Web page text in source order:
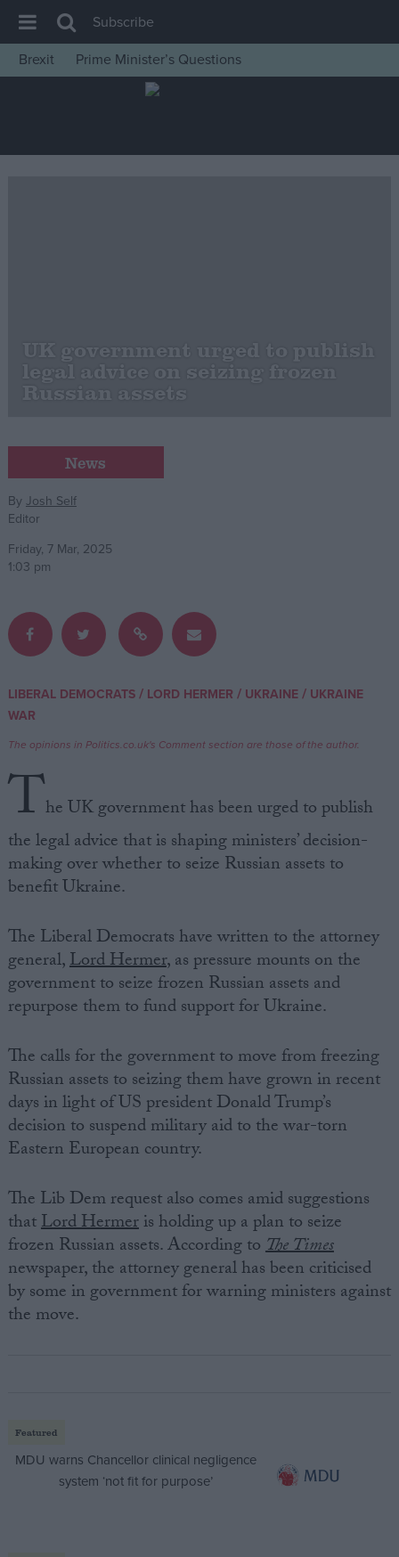
House of Commons
Insight
Cost of Living
Latest Opinion Polls
Campaigns
Reference
About
Write for us
Drawing for Politics.co.uk
Creative Politics
Cookies
Subscribe
Brexit
Prime Minister’s Questions
UK government urged to publish
legal advice on seizing frozen
Russian assets
News
By Josh Self
Editor
Friday, 7 Mar, 2025
1:03 pm
LIBERAL DEMOCRATS/ LORD HERMER / UKRAINE/ UKRAINE
WAR
The opinions in Politics.co.uk's Comment section are those of the author.
The UK government has been urged to publish
the legal advice that is shaping ministers’ decision-
making over whether to seize Russian assets to
benefit Ukraine.
The Liberal Democrats have written to the attorney
general,Lord Hermer, as pressure mounts on the
government to seize frozen Russian assets and
repurpose them to fund support for Ukraine.
The calls for the government to move from freezing
Russian assets to seizing them have grown in recent
days in light of US president Donald Trump’s
decision to suspend military aid to the war-torn
Eastern European country.
The Lib Dem request also comes amid suggestions
thatLord Hermeris holding up a plan to seize
frozen Russian assets. According toThe Times
newspaper, the attorney general has been criticised
by some in government for warning ministers against
the move.
Featured
MDU warns Chancellor clinical negligence
system ‘not fit for purpose’